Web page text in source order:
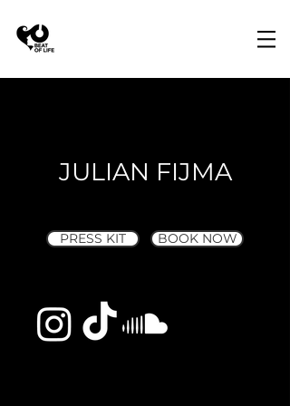
JULIAN FIJMA
PRESS KIT BOOK NOW